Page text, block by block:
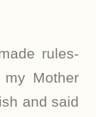
rules-
Mother
and said